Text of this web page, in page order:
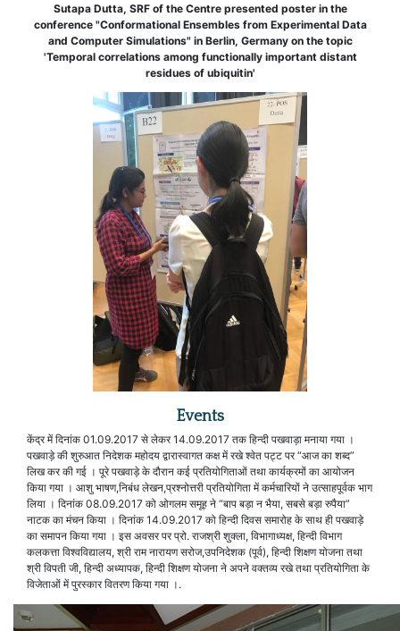
Sutapa Dutta, SRF of the Centre presented poster in the
conference "Conformational Ensembles from Experimental Data
and Computer Simulations" in Berlin, Germany on the topic
'Temporal correlations among functionally important distant
residues of ubiquitin'
Events
केंद्र में दिनांक 01.09.2017 से लेकर 14.09.2017 तक हिन्दी पखवाड़ा मनाया गया ।
पखवाड़े की शुरुआत निदेशक महोदय द्वारास्वागत कक्ष में रखे श्वेत पट्ट पर “आज का शब्द”
लिख कर की गई । पूरे पखवाड़े के दौरान कई प्रतियोगिताओं तथा कार्यक्रमों का आयोजन
किया गया । आशु भाषण,निबंध लेखन,प्रश्नोत्तरी प्रतियोगिता में कर्मचारियों ने उत्साहपूर्वक भाग
लिया । दिनांक 08.09.2017 को ओगलम समूह ने “बाप बड़ा न भैया, सबसे बड़ा रुपैया”
नाटक का मंचन किया । दिनांक 14.09.2017 को हिन्दी दिवस समारोह के साथ ही पखवाड़े
का समापन किया गया । इस अवसर पर प्रो. राजश्री शुक्ला, विभागाध्यक्ष, हिन्दी विभाग
कलकत्ता विश्वविद्यालय, श्री राम नारायण सरोज,उपनिदेशक (पूर्व), हिन्दी शिक्षण योजना तथा
श्री विपती जी, हिन्दी अध्यापक, हिन्दी शिक्षण योजना ने अपने वक्तव्य रखे तथा प्रतियोगिता के
विजेताओं में पुरस्कार वितरण किया गया ।.